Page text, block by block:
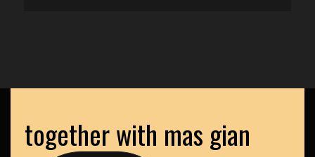
together with mas gian